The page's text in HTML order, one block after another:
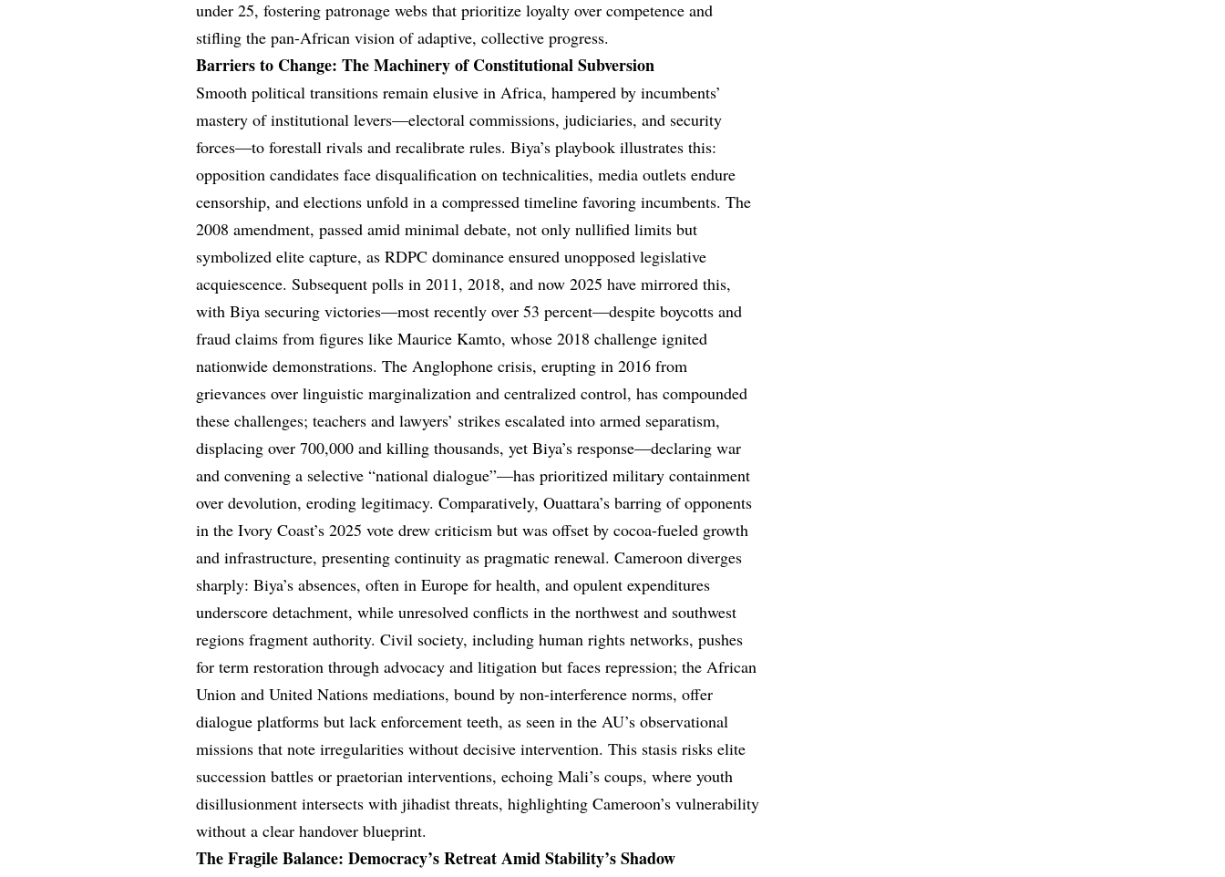
under 25, fostering patronage webs that prioritize loyalty over competence and
stifling the pan-African vision of adaptive, collective progress.
Barriers to Change: The Machinery of Constitutional Subversion
Smooth political transitions remain elusive in Africa, hampered by incumbents’
mastery of institutional levers—electoral commissions, judiciaries, and security
forces—to forestall rivals and recalibrate rules. Biya’s playbook illustrates this:
opposition candidates face disqualification on technicalities, media outlets endure
censorship, and elections unfold in a compressed timeline favoring incumbents. The
2008 amendment, passed amid minimal debate, not only nullified limits but
symbolized elite capture, as RDPC dominance ensured unopposed legislative
acquiescence. Subsequent polls in 2011, 2018, and now 2025 have mirrored this,
with Biya securing victories—most recently over 53 percent—despite boycotts and
fraud claims from figures like Maurice Kamto, whose 2018 challenge ignited
nationwide demonstrations. The Anglophone crisis, erupting in 2016 from
grievances over linguistic marginalization and centralized control, has compounded
these challenges; teachers and lawyers’ strikes escalated into armed separatism,
displacing over 700,000 and killing thousands, yet Biya’s response—declaring war
and convening a selective “national dialogue”—has prioritized military containment
over devolution, eroding legitimacy. Comparatively, Ouattara’s barring of opponents
in the Ivory Coast’s 2025 vote drew criticism but was offset by cocoa-fueled growth
and infrastructure, presenting continuity as pragmatic renewal. Cameroon diverges
sharply: Biya’s absences, often in Europe for health, and opulent expenditures
underscore detachment, while unresolved conflicts in the northwest and southwest
regions fragment authority. Civil society, including human rights networks, pushes
for term restoration through advocacy and litigation but faces repression; the African
Union and United Nations mediations, bound by non-interference norms, offer
dialogue platforms but lack enforcement teeth, as seen in the AU’s observational
missions that note irregularities without decisive intervention. This stasis risks elite
succession battles or praetorian interventions, echoing Mali’s coups, where youth
disillusionment intersects with jihadist threats, highlighting Cameroon’s vulnerability
without a clear handover blueprint.
The Fragile Balance: Democracy’s Retreat Amid Stability’s Shadow